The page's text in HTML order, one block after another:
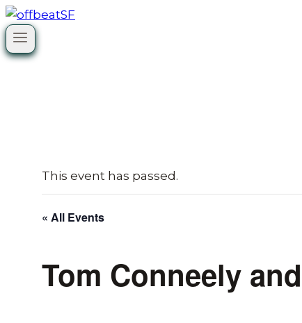
Skip
to
content
This event has passed.
« All Events
Tom Conneely